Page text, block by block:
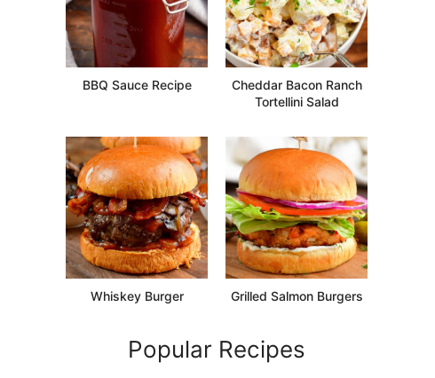
BBQ Sauce Recipe
Cheddar Bacon Ranch
Tortellini Salad
Whiskey Burger Grilled Salmon Burgers
Popular Recipes